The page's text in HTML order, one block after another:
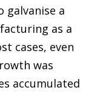
galvanise a
as a
cases, even
was
accumulated